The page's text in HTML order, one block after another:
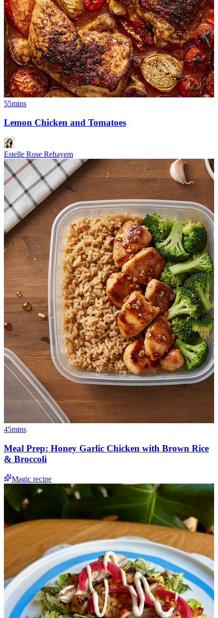
55mins
Lemon Chicken and Tomatoes
Estelle Rose Rehayem
45mins
Meal Prep: Honey Garlic Chicken with Brown Rice
& Broccoli
Magic recipe